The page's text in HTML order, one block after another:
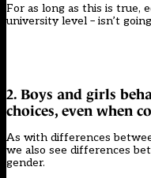
For as long as this is true,
university level – isn’t
2. Boys and girls
choices, even when
As with differences
we also see differences
gender.